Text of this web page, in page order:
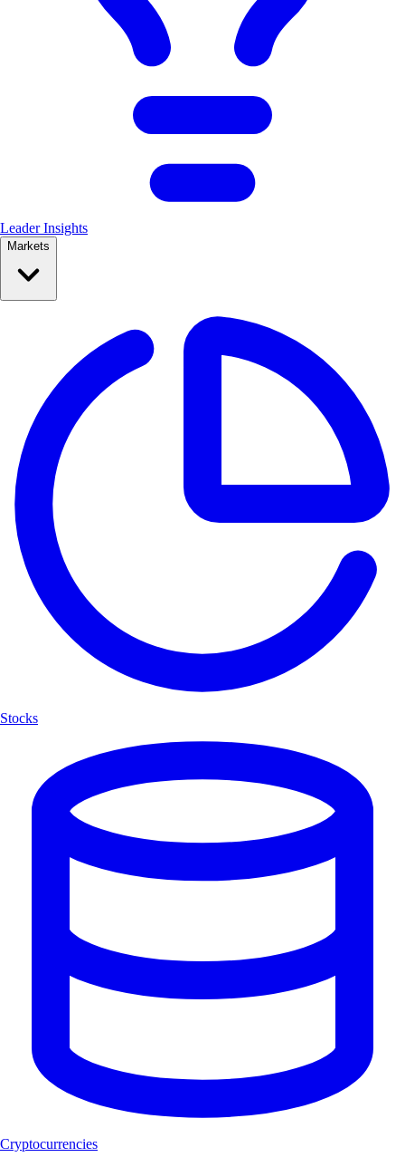
Leader Insights
Markets
Stocks
Cryptocurrencies